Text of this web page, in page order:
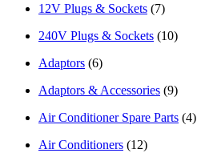
12V Plugs & Sockets (7)
240V Plugs & Sockets (10)
Adaptors (6)
Adaptors & Accessories (9)
Air Conditioner Spare Parts (4)
Air Conditioners (12)